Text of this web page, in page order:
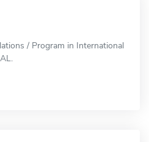
/ Program in International